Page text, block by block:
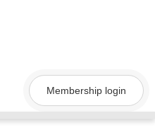
Membership login